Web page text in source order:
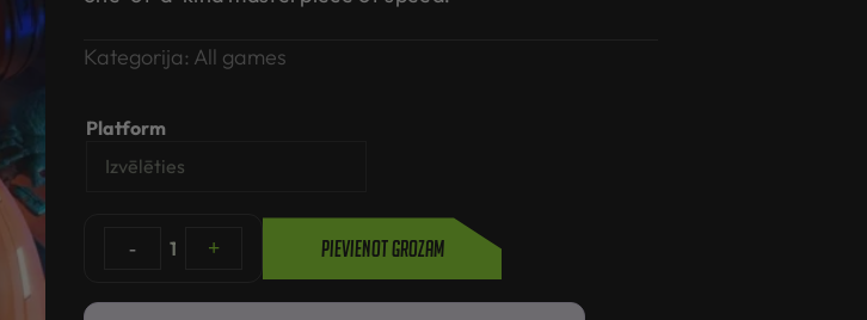
Kategorija: All games
Platform
- 1 + Pievienot grozam